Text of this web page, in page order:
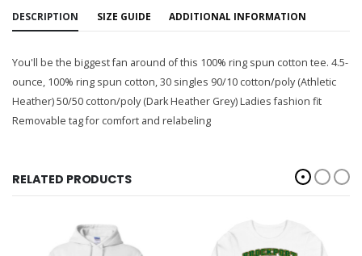
DESCRIPTION SIZE GUIDE ADDITIONAL INFORMATION
You'll be the biggest fan around of this 100% ring spun cotton tee. 4.5-
ounce, 100% ring spun cotton, 30 singles 90/10 cotton/poly (Athletic
Heather) 50/50 cotton/poly (Dark Heather Grey) Ladies fashion fit
Removable tag for comfort and relabeling
RELATED PRODUCTS